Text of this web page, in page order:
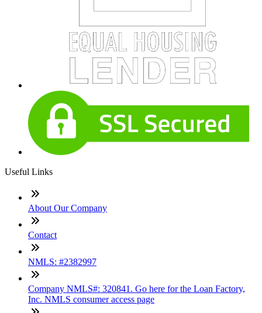
Useful Links
About Our Company
Contact
NMLS: #2382997
Company NMLS#: 320841. Go here for the Loan Factory,
Inc. NMLS consumer access page